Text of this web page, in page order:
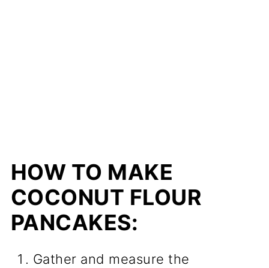
HOW TO MAKE
COCONUT FLOUR
PANCAKES:
Gather and measure the